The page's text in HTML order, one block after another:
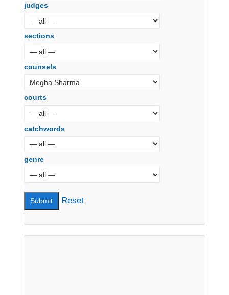
judges
sections
counsels
courts
catchwords
genre
Reset